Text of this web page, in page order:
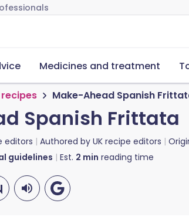
Medicines and treatment
Make-Ahead Spanish
Spanish Frittata
editors Authored by UK recipe editors
guidelines Est. 2 min reading time